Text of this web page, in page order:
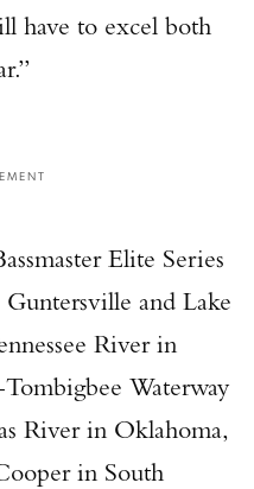
have to excel both
Elite Series
and Lake
River in
Tombigbee Waterway
River in Oklahoma,
in South